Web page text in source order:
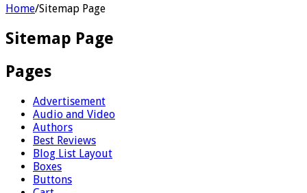
Home/Sitemap Page
Sitemap Page
Pages
Advertisement
Audio and Video
Authors
Best Reviews
Blog List Layout
Boxes
Buttons